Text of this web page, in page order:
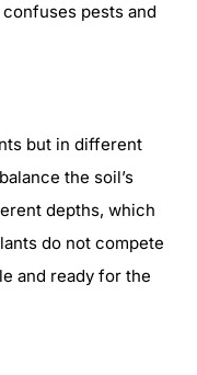
pests and
but in different
the soil’s
depths, which
do not compete
and ready for the